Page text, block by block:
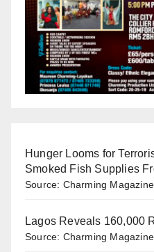
Hunger Looms for
Smoked Fish Supplies
Source: Charming Magazine
Lagos Reveals 160,000
Source: Charming Magazine